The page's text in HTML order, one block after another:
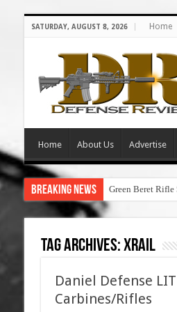
SATURDAY, AUGUST 8, 2026 Home
Home About Us Advertise
Breaking News Green Beret
Tag Archives:xrail
Daniel Defense
Carbines/Rifles